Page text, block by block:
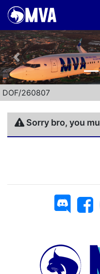
Previous
DOF/260807
Sorry bro, you